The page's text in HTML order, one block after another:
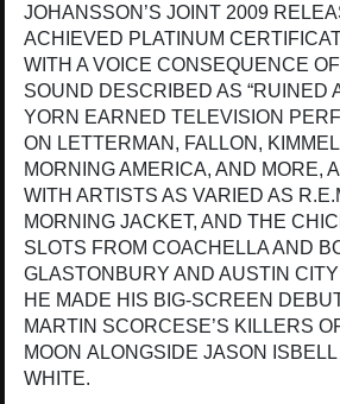
JOHANSSON’S JOINT 2009
ACHIEVED PLATINUM
WITH A VOICE CONSEQUENCE OF
SOUND DESCRIBED AS “RUINED
YORN EARNED TELEVISION
ON LETTERMAN, FALLON,
MORNING AMERICA, AND MORE,
WITH ARTISTS AS VARIED AS
MORNING JACKET, AND THE
SLOTS FROM COACHELLA AND
GLASTONBURY AND AUSTIN
HE MADE HIS BIG-SCREEN
MARTIN SCORCESE’S KILLERS
MOON ALONGSIDE JASON
WHITE.